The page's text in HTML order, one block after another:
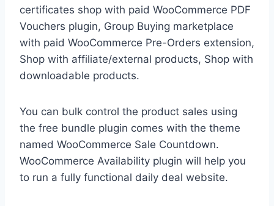
certificates shop with paid WooCommerce PDF
Vouchers plugin, Group Buying marketplace
with paid WooCommerce Pre-Orders extension,
Shop with affiliate/external products, Shop with
downloadable products.
You can bulk control the product sales using
the free bundle plugin comes with the theme
named WooCommerce Sale Countdown.
WooCommerce Availability plugin will help you
to run a fully functional daily deal website.